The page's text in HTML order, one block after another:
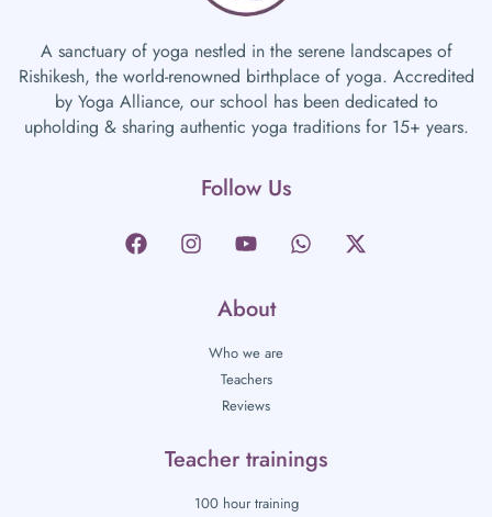
A sanctuary of yoga nestled in the serene landscapes of
Rishikesh, the world-renowned birthplace of yoga. Accredited
by Yoga Alliance, our school has been dedicated to
upholding & sharing authentic yoga traditions for 15+ years.
Follow Us
About
Who we are
Teachers
Reviews
Teacher trainings
100 hour training